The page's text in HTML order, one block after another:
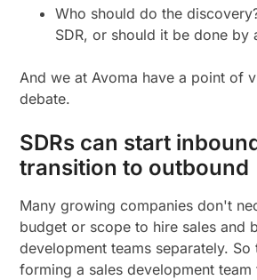
Who should do the
SDR, or should it be done by
And we at Avoma have a point of
debate.
SDRs can start
transition to outbound
Many growing companies don't
budget or scope to hire sales and
development teams separately.
forming a sales development